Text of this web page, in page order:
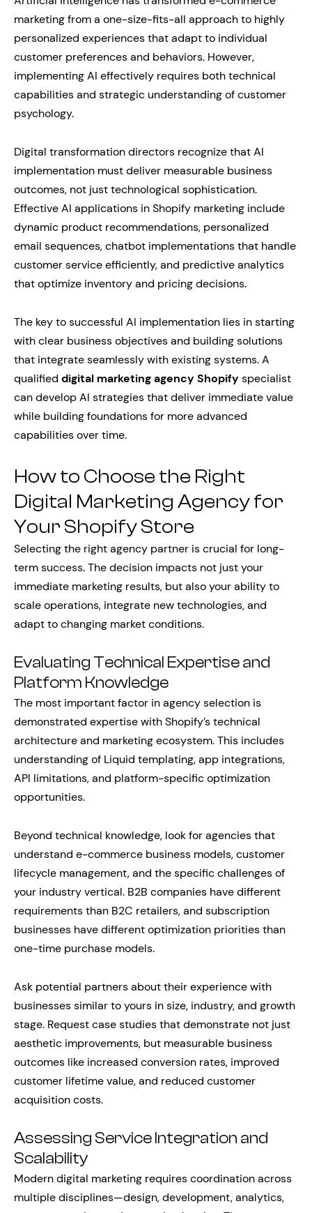
marketing from a one-size-fits-all approach to highly
personalized experiences that adapt to individual
customer preferences and behaviors. However,
implementing AI effectively requires both technical
capabilities and strategic understanding of customer
psychology.
Digital transformation directors recognize that AI
implementation must deliver measurable business
outcomes, not just technological sophistication.
Effective AI applications in Shopify marketing include
dynamic product recommendations, personalized
email sequences, chatbot implementations that handle
customer service efficiently, and predictive analytics
that optimize inventory and pricing decisions.
The key to successful AI implementation lies in starting
with clear business objectives and building solutions
that integrate seamlessly with existing systems. A
qualified digital marketing agency Shopify specialist
can develop AI strategies that deliver immediate value
while building foundations for more advanced
capabilities over time.
How to Choose the Right
Digital Marketing Agency for
Your Shopify Store
Selecting the right agency partner is crucial for long-
term success. The decision impacts not just your
immediate marketing results, but also your ability to
scale operations, integrate new technologies, and
adapt to changing market conditions.
Evaluating Technical Expertise and
Platform Knowledge
The most important factor in agency selection is
demonstrated expertise with Shopify’s technical
architecture and marketing ecosystem. This includes
understanding of Liquid templating, app integrations,
API limitations, and platform-specific optimization
opportunities.
Beyond technical knowledge, look for agencies that
understand e-commerce business models, customer
lifecycle management, and the specific challenges of
your industry vertical. B2B companies have different
requirements than B2C retailers, and subscription
businesses have different optimization priorities than
one-time purchase models.
Ask potential partners about their experience with
businesses similar to yours in size, industry, and growth
stage. Request case studies that demonstrate not just
aesthetic improvements, but measurable business
outcomes like increased conversion rates, improved
customer lifetime value, and reduced customer
acquisition costs.
Assessing Service Integration and
Scalability
Modern digital marketing requires coordination across
multiple disciplines—design, development, analytics,